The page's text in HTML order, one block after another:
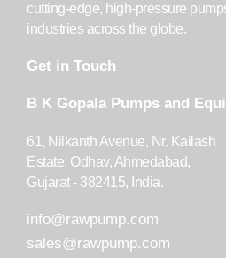
cutting-edge, high-pressure
industries across the globe.
Get in Touch
B K Gopala Pumps and
61, Nilkanth Avenue, Nr. Kailash
Estate, Odhav, Ahmedabad,
Gujarat - 382415, India.
info@rawpump.com
sales@rawpump.com